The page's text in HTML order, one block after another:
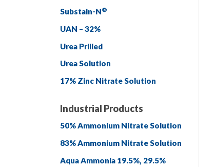
Substain-N®
UAN – 32%
Urea Prilled
Urea Solution
17% Zinc Nitrate Solution
Industrial Products
50% Ammonium Nitrate Solution
83% Ammonium Nitrate Solution
Aqua Ammonia 19.5%, 29.5%